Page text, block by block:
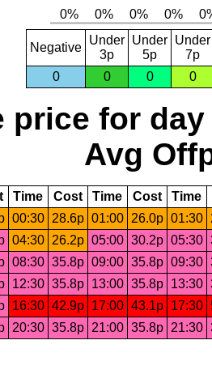
Negative
Under
3p
Under
5p
Under
7p
0
0 0 0
price for day
Avg
Time Cost Time Cost Time
00:30 28.6p 01:00 26.0p 01:30
04:30 26.2p 05:00 30.2p 05:30
08:30 35.8p 09:00 35.8p 09:30
12:30 35.8p 13:00 35.8p 13:30
16:30 42.9p 17:00 43.1p 17:30
20:30 35.8p 21:00 35.8p 21:30